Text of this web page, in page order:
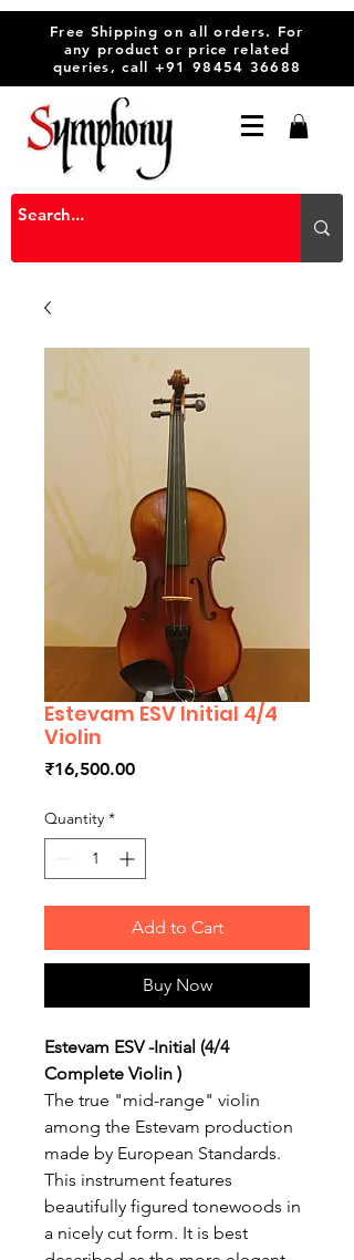
Free Shipping on all orders. For
any product or price related
queries, call +91 98454 36688
Estevam ESV Initial 4/4
Violin
₹16,500.00Price
Quantity *
Add to Cart
Buy Now
Estevam ESV -Initial (4/4
Complete Violin )
The true "mid-range" violin
among the Estevam production
made by European Standards.
This instrument features
beautifully figured tonewoods in
a nicely cut form. It is best